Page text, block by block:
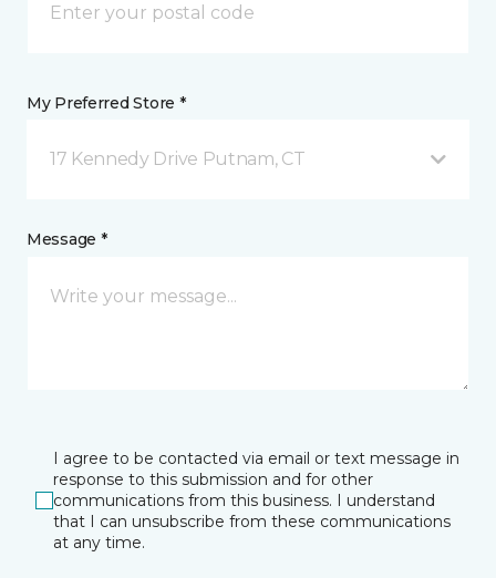
My Preferred Store *
17 Kennedy Drive Putnam, CT
Message *
I agree to be contacted via email or text message in
response to this submission and for other
communications from this business. I understand
that I can unsubscribe from these communications
at any time.